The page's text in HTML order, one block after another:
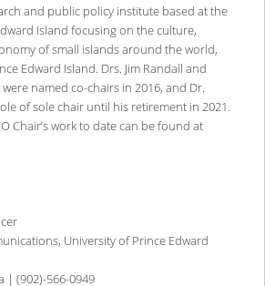
and public policy institute based at the
Island focusing on the culture,
of small islands around the world,
Edward Island. Drs. Jim Randall and
named co-chairs in 2016, and Dr.
of sole chair until his retirement in 2021.
Chair’s work to date can be found at
University of Prince Edward
| (902)-566-0949